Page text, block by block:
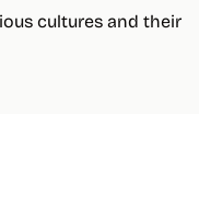
cultures and their